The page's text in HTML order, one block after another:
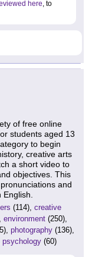
here, to
of free online
students aged 13
to begin
creative arts
a short video to
objectives. This
and
English.
(114), creative
environment (250),
photography (136),
psychology (60)